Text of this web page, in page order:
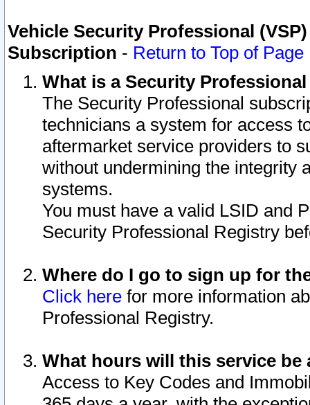
Vehicle Security Professional
Subscription - Return to Top of Page
What is a Security
The Security Professional
technicians a system for access
aftermarket service providers to
without undermining the integrity
systems.
You must have a valid LSID and
Security Professional Registry
Where do I go to sign up for
Click here for more information
Professional Registry.
What hours will this service be
Access to Key Codes and